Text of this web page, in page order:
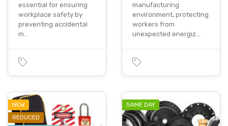
essential for ensuring
workplace safety by
preventing accidental
m…
manufacturing
environment, protecting
workers from
unexpected energiz…
NEW
REDUCED
SAME DAY